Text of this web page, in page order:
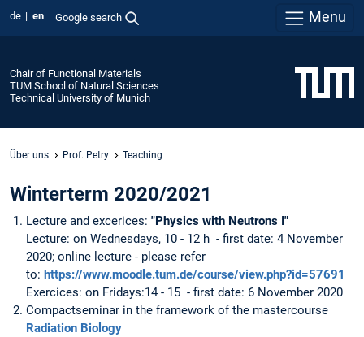
de en Google search Menu
Chair of Functional Materials
TUM School of Natural Sciences
Technical University of Munich
Über uns Prof. Petry Teaching
Winterterm 2020/2021
Lecture and excerices: "Physics with Neutrons I"
Lecture: on Wednesdays, 10 - 12 h - first date: 4 November
2020; online lecture - please refer
to: https://www.moodle.tum.de/course/view.php?id=57691
Exercices: on Fridays:14 - 15 - first date: 6 November 2020
Compactseminar in the framework of the mastercourse
Radiation Biology